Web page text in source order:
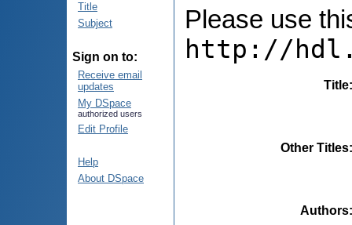
Title
Subject
Sign on to:
Receive email
updates
My DSpace
authorized users
Edit Profile
Help
About DSpace
Please use
http://
Title
Other Titles
Authors